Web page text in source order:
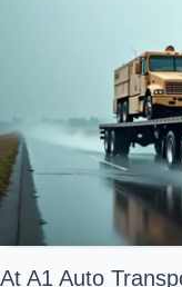
At A1 Auto